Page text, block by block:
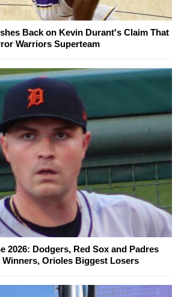
Back on Kevin Durant's Claim That
Warriors Superteam
2026: Dodgers, Red Sox and Padres
Winners, Orioles Biggest Losers